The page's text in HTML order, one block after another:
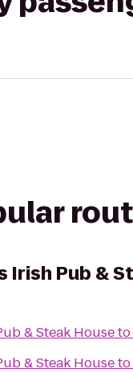
Irish Pub &
& Steak Houseto
& Steak Houseto